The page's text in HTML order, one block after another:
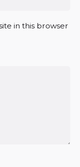
in this browser